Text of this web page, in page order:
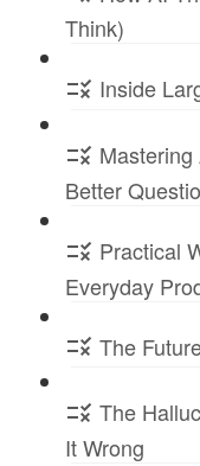
Think)
Inside
Better
Practical
Everyday
The
The
It Wrong